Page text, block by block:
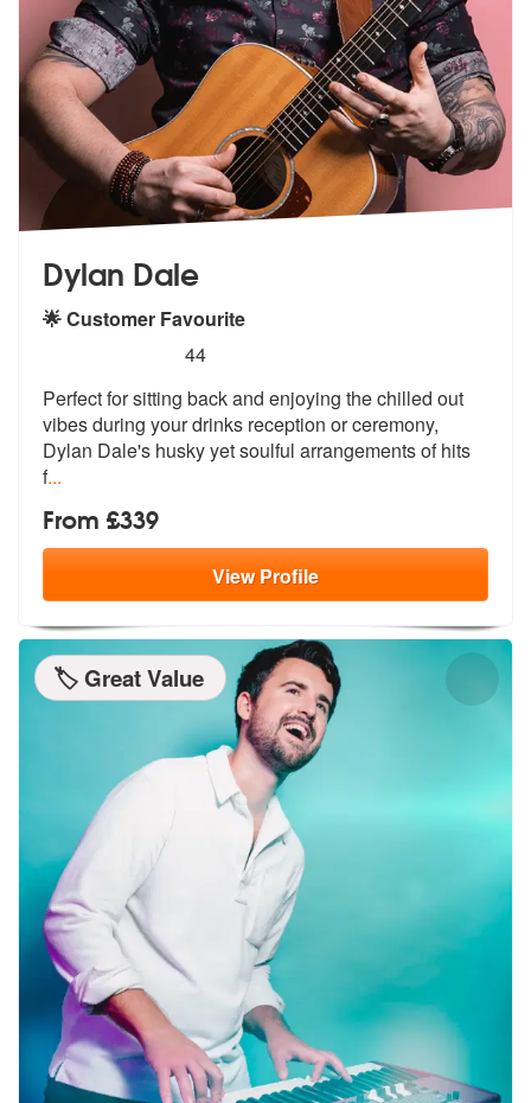
Dylan Dale
🌟 Customer Favourite
stars - Dylan Dale are Highly Recommended
44
Perfect for sitting back and enjoying the chilled out
vibes during your drinks reception or ceremony,
Dylan Dale's husky yet soulful arrangements of hits
f...
From £339
ViewProfile
🏷️ Great Value